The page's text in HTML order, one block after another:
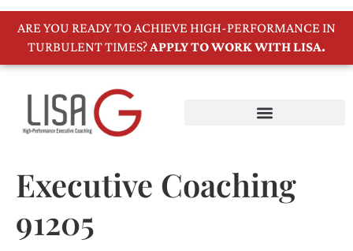
ARE YOU READY TO ACHIEVE HIGH-PERFORMANCE IN
TURBULENT TIMES?APPLY TO WORK WITH LISA.
Executive Coaching
91205